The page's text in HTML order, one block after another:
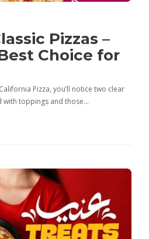
Pizzas –
Choice for
Pizza, you’ll notice two clear
with toppings and those…